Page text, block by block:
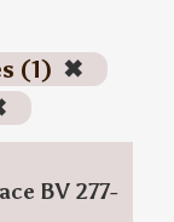
(1) ✖
BV 277-